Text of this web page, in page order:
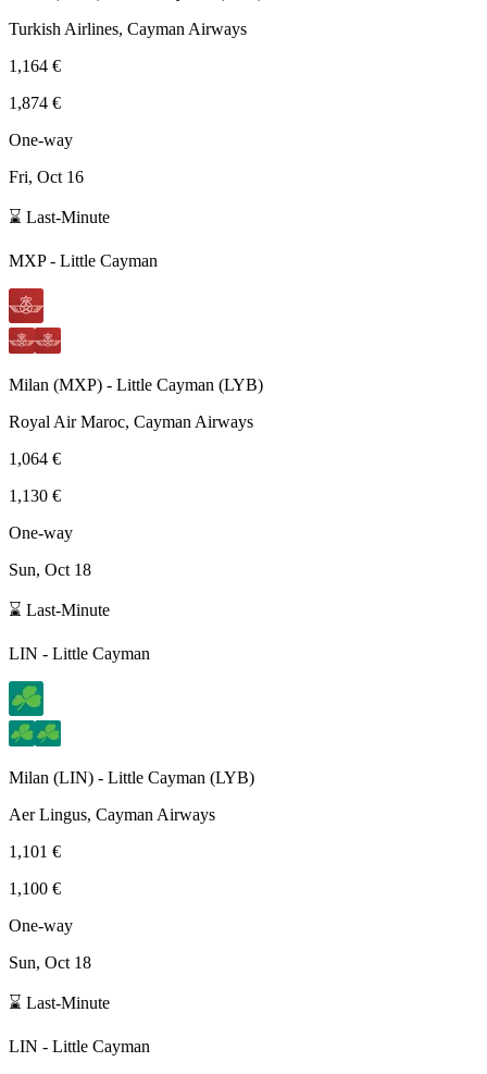
Turkish Airlines, Cayman Airways
1,164 €
1,874 €
One-way
Fri, Oct 16
⌛ Last-Minute
MXP- Little Cayman
Milan (MXP) - Little Cayman (LYB)
Royal Air Maroc, Cayman Airways
1,064 €
1,130 €
One-way
Sun, Oct 18
⌛ Last-Minute
LIN - Little Cayman
Milan (LIN) - Little Cayman (LYB)
Aer Lingus, Cayman Airways
1,101 €
1,100 €
One-way
Sun, Oct 18
⌛ Last-Minute
LIN - Little Cayman